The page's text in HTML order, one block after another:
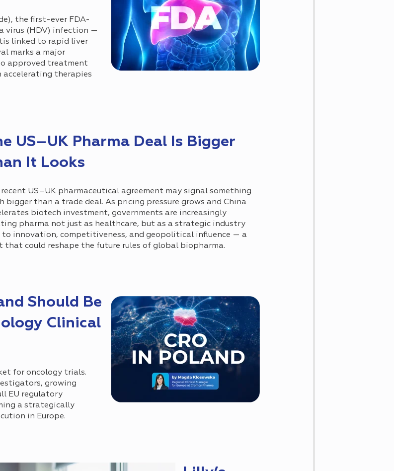
the first-ever FDA-
virus (HDV) infection —
linked to rapid liver
marks a major
approved treatment
therapies
US–UK Pharma Deal Is Bigger
It Looks
recent US–UK pharmaceutical agreement may signal something
bigger than a trade deal. As pricing pressure grows and China
biotech investment, governments are increasingly
pharma not just as healthcare, but as a strategic industry
to innovation, competitiveness, and geopolitical influence — a
that could reshape the future rules of global biopharma.
Should Be
Clinical
for oncology trials.
growing
EU regulatory
a strategically
in Europe.